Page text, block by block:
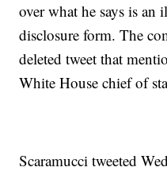
over what he says is
disclosure form. The
deleted tweet that
White House chief of
Scaramucci tweeted